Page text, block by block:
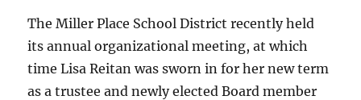
The Miller Place School District recently held
its annual organizational meeting, at which
time Lisa Reitan was sworn in for her new term
as a trustee and newly elected Board member